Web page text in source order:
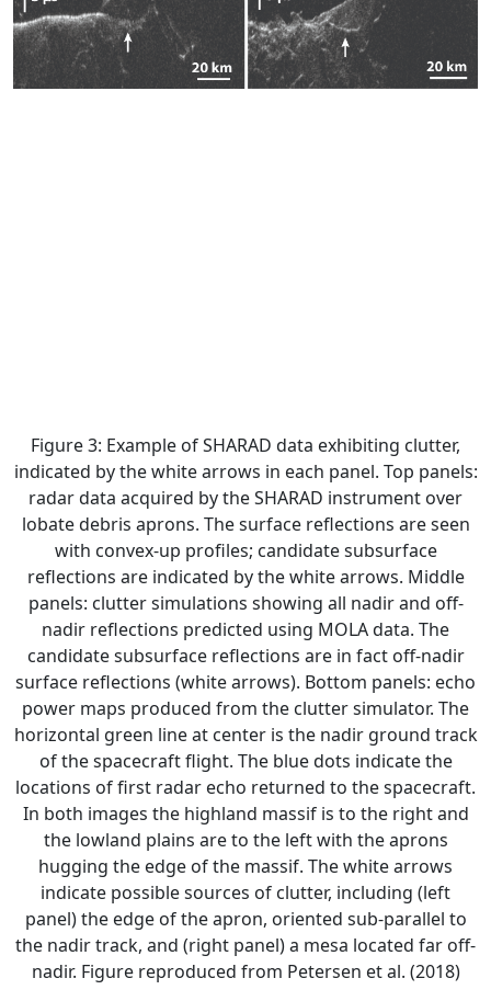
Figure 3: Example of SHARAD data exhibiting clutter,
indicated by the white arrows in each panel. Top panels:
radar data acquired by the SHARAD instrument over
lobate debris aprons. The surface reflections are seen
with convex-up profiles; candidate subsurface
reflections are indicated by the white arrows. Middle
panels: clutter simulations showing all nadir and off-
nadir reflections predicted using MOLA data. The
candidate subsurface reflections are in fact off-nadir
surface reflections (white arrows). Bottom panels: echo
power maps produced from the clutter simulator. The
horizontal green line at center is the nadir ground track
of the spacecraft flight. The blue dots indicate the
locations of first radar echo returned to the spacecraft.
In both images the highland massif is to the right and
the lowland plains are to the left with the aprons
hugging the edge of the massif. The white arrows
indicate possible sources of clutter, including (left
panel) the edge of the apron, oriented sub-parallel to
the nadir track, and (right panel) a mesa located far off-
nadir. Figure reproduced from Petersen et al. (2018)